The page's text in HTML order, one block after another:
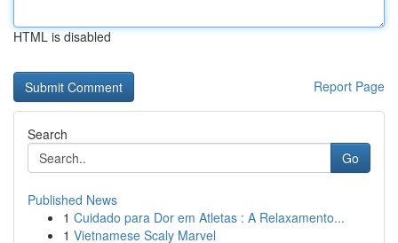
HTML is disabled
Report Page
Search
Go
Published News
1 Cuidado para Dor em Atletas : A Relaxamento...
1 Vietnamese Scaly Marvel